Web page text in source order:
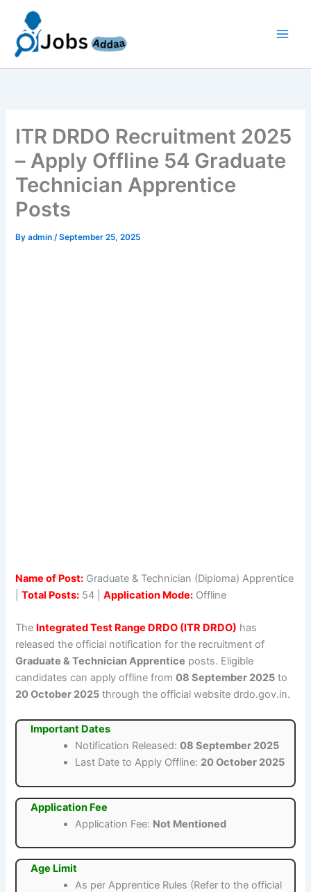
content
ITR DRDO Recruitment 2025
– Apply Offline 54 Graduate
Technician Apprentice
Posts
Byadmin/September 25, 2025
Name of Post: Graduate & Technician (Diploma) Apprentice
|Total Posts: 54 |Application Mode: Offline
The Integrated Test Range DRDO (ITR DRDO) has
released the official notification for the recruitment of
Graduate & Technician Apprentice posts. Eligible
candidates can apply offline from08 September 2025 to
20 October 2025 through the official website drdo.gov.in.
Important Dates
Notification Released:08 September 2025
Last Date to Apply Offline: 20 October 2025
Application Fee
Application Fee: Not Mentioned
Age Limit
As per Apprentice Rules (Refer to the official